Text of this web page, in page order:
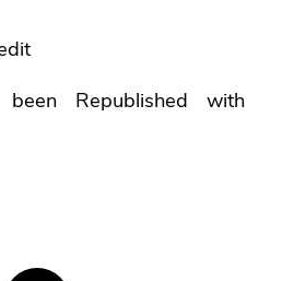
Republished with